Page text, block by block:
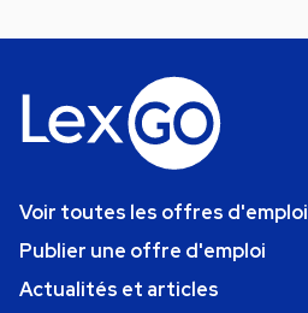
Voir toutes les offres d'emploi
Publier une offre d'emploi
Actualités et articles